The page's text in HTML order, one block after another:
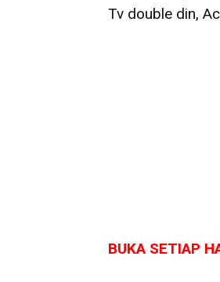
Tv double din,
BUKA SETIAP